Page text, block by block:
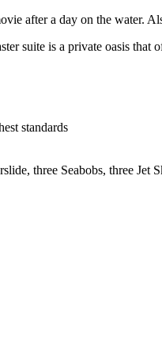
after a day on the water.
suite is a private oasis
standards
three Seabobs, three Jet